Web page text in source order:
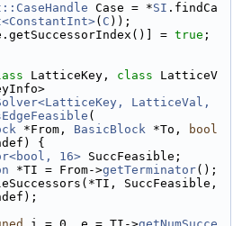
Case = *SI .findCa
( C ));
=
true ;
LatticeKey, class LatticeV
LatticeVal,
(
*From, BasicBlock *To,
bool
{
16> SuccFeasible;
*TI = From->getTerminator();
SuccFeasible,